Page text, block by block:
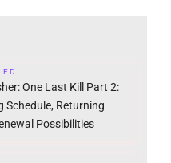
One Last Kill Part 2:
Schedule, Returning
Possibilities